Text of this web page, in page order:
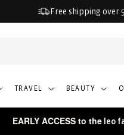
Free shipping over
TRAVEL BEAUTY
EARLY ACCESS to the leo